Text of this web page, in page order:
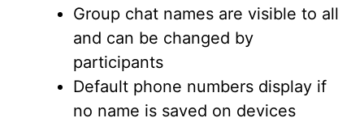
Group chat names are visible to all
and can be changed by
participants
Default phone numbers display if
no name is saved on devices